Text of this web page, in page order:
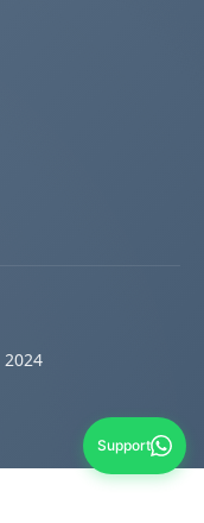
Support